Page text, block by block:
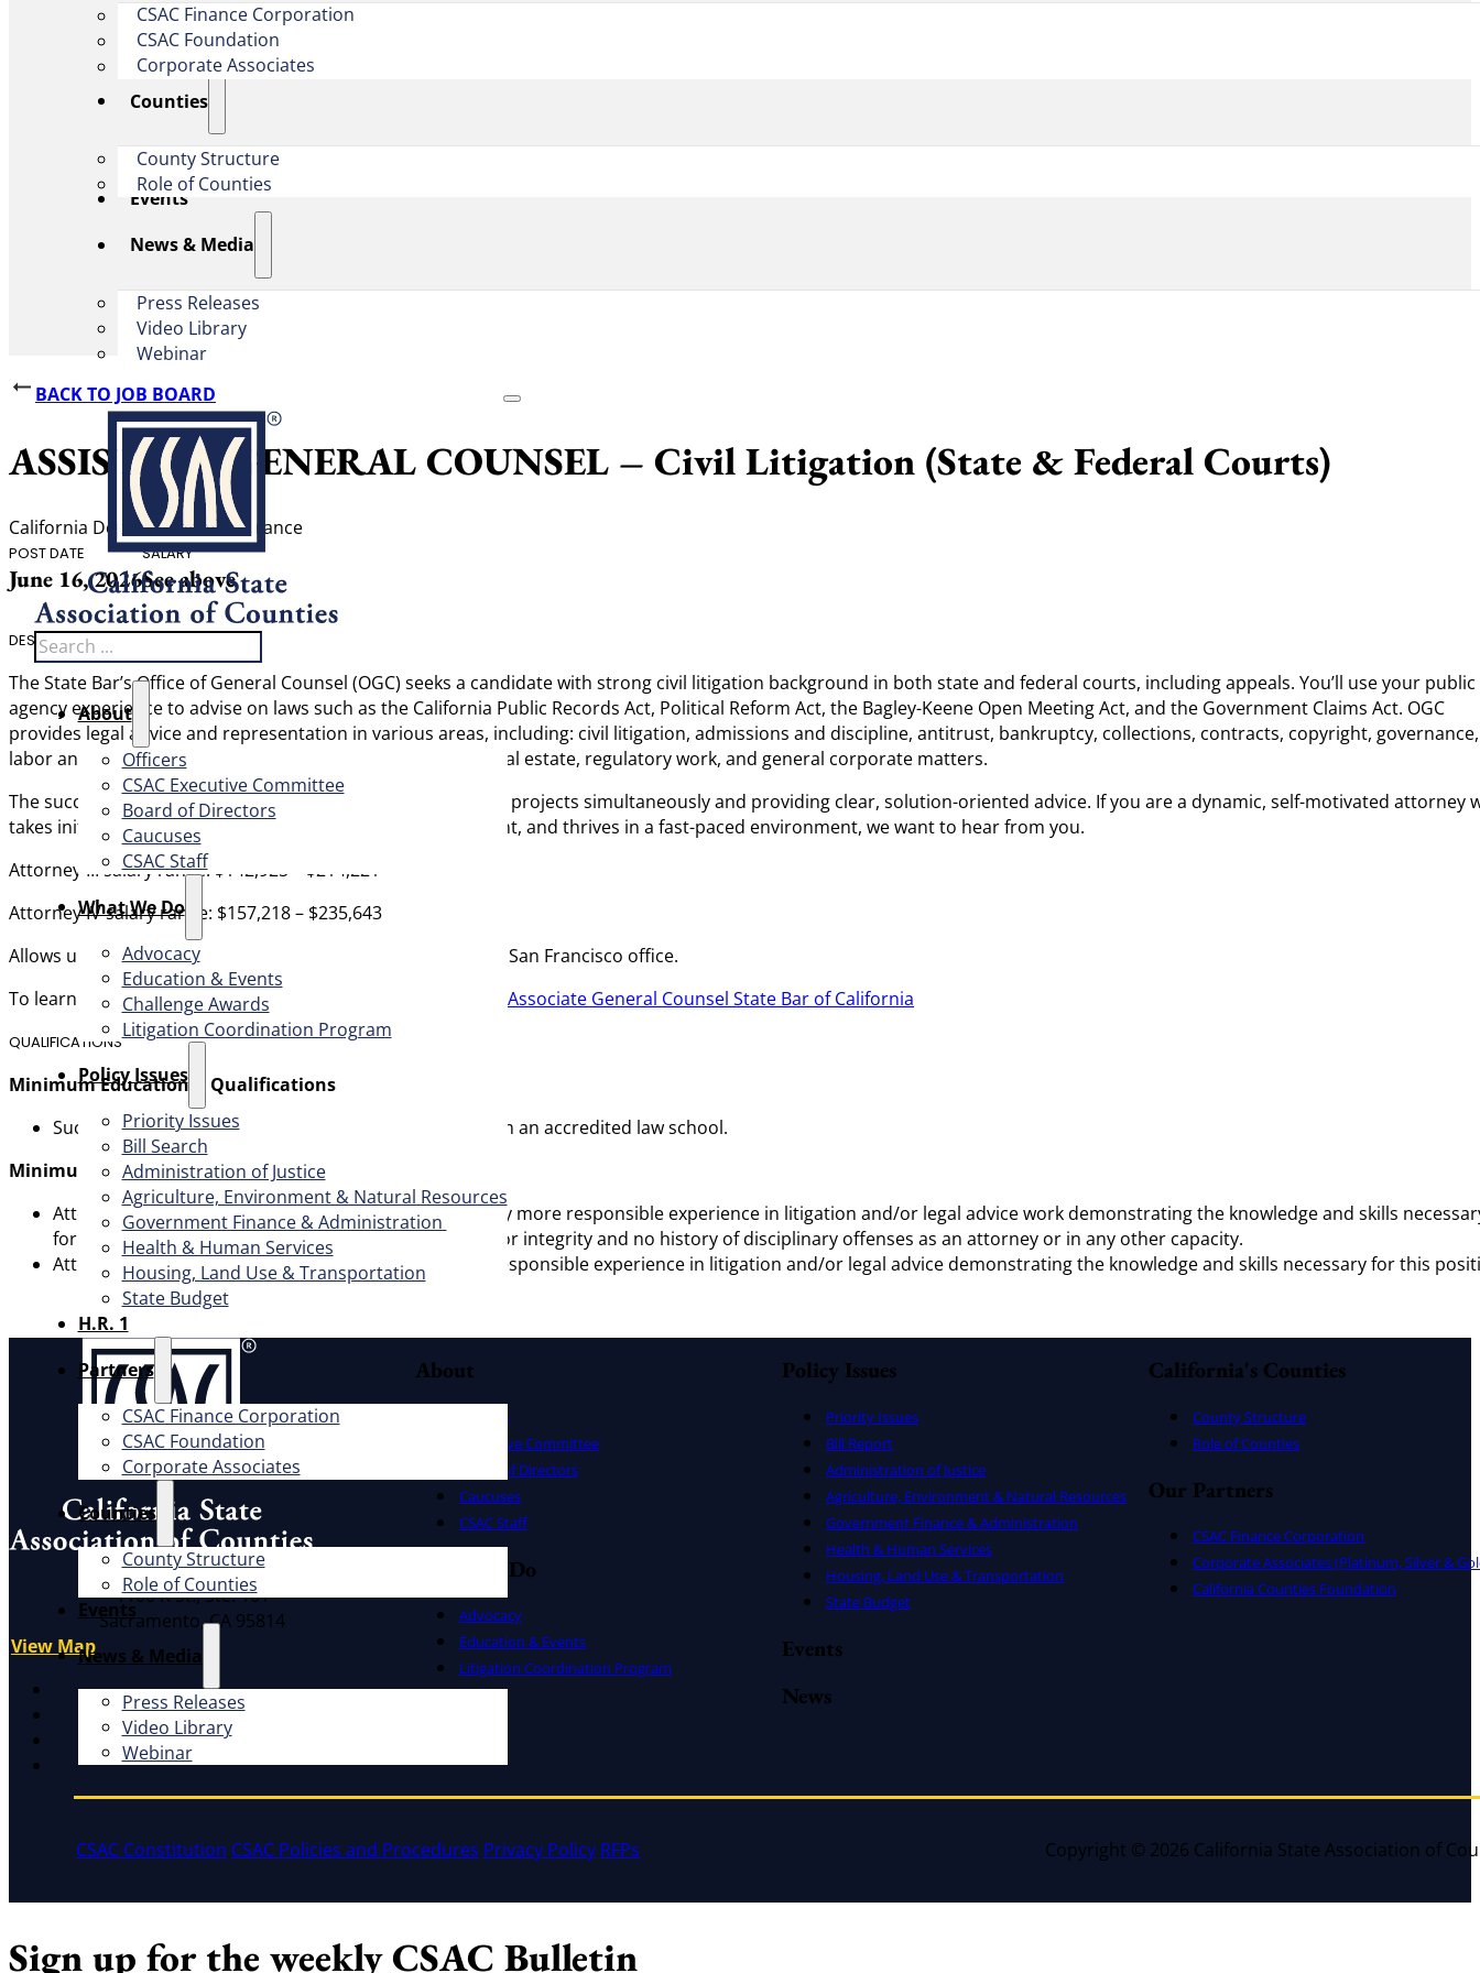
CSAC Finance Corporation
CSAC Foundation​
Corporate Associates
Counties
County Structure
Role of Counties
Events
News & Media
Press Releases
Video Library
Webinar
Search
About
Officers
CSAC Executive Committee
Board of Directors
Caucuses
CSAC Staff
What We Do
Advocacy
Education & Events
Challenge Awards
Litigation Coordination Program
​Policy Issues​
Priority Issues
Bill Search
Administration of Justice
Agriculture, Environment & Natural Resources
Government Finance & Administration
Health & Human Services
Housing, Land Use & Transportation
State Budget
H.R. 1
Partners
CSAC Finance Corporation
CSAC Foundation​
Corporate Associates
Counties
County Structure
Role of Counties
Events
News & Media
Press Releases
Video Library
Webinar
BACK TO JOB BOARD
ASSISTANT GENERAL COUNSEL – Civil Litigation (State & Federal Courts)
California Department of Insurance
POST DATE
June 16, 2026
SALARY
See above
DESCRIPTION
The State Bar’s Office of General Counsel (OGC) seeks a candidate with strong civil litigation background in both state and federal courts, including appeals. You’ll use your public
agency experience to advise on laws such as the California Public Records Act, Political Reform Act, the Bagley-Keene Open Meeting Act, and the Government Claims Act. OGC
provides legal advice and representation in various areas, including: civil litigation, admissions and discipline, antitrust, bankruptcy, collections, contracts, copyright, governance,
labor and employment, legislation, regulations and rules, real estate, regulatory work, and general corporate matters.
The successful candidate will be adept at managing multiple projects simultaneously and providing clear, solution-oriented advice. If you are a dynamic, self-motivated attorney
takes initiative, can work independently with sound judgment, and thrives in a fast-paced environment, we want to hear from you.
Attorney III salary range: $142,925 – $214,221
Attorney IV salary range: $157,218 – $235,643
Allows up to four days or remote work in the Los Angeles or San Francisco office.
To learn more and apply, submit a resume and cover letter: Associate General Counsel State Bar of California
QUALIFICATIONS
Minimum Educational Qualifications
Successful completion of a Juris Doctorate Degree from an accredited law school.
Minimum Experience Qualifications
Attorney III – Minimum of four (4) years of progressively more responsible experience in litigation and/or legal advice work demonstrating the knowledge and skills
for this position. Demonstrated verifiable reputation for integrity and no history of disciplinary offenses as an attorney or in any other capacity.
Attorney IV – Minimum of five (5) years progressively responsible experience in litigation and/or legal advice demonstrating the knowledge and skills necessary for this
Address
1100 K St., Ste. 101
Sacramento, CA 95814
View Map
Facebook
LinkedIn
Instagram
About
Officers
Executive Committee
Board of Directors
Caucuses
CSAC Staff
What We Do
Advocacy
Education & Events
Litigation Coordination Program
Policy Issues
Priority Issues
Bill Report
Administration of Justice
Agriculture, Environment & Natural Resources
Government Finance & Administration
Health & Human Services
Housing, Land Use & Transportation
State Budget
Events
News
California's Counties
County Structure
Role of Counties
Our Partners
CSAC Finance Corporation
Corporate Associates (Platinum, Silver &
California Counties Foundation
CSAC Constitution CSAC Policies and Procedures Privacy Policy RFPs Copyright © 2026 California State Association of
Sign up for the weekly CSAC Bulletin